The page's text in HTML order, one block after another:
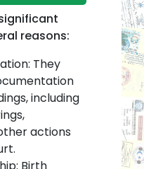
reasons:
They
including
actions